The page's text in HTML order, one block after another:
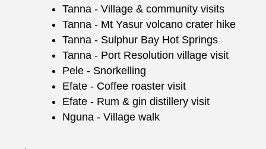
Tanna - Village & community visits
Tanna - Mt Yasur volcano crater hike
Tanna - Sulphur Bay Hot Springs
Tanna - Port Resolution village visit
Pele - Snorkelling
Efate - Coffee roaster visit
Efate - Rum & gin distillery visit
Nguna - Village walk